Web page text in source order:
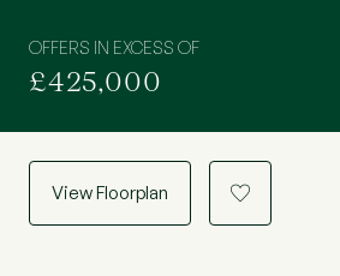
OFFERS IN EXCESS OF
£425,000
View Floorplan a